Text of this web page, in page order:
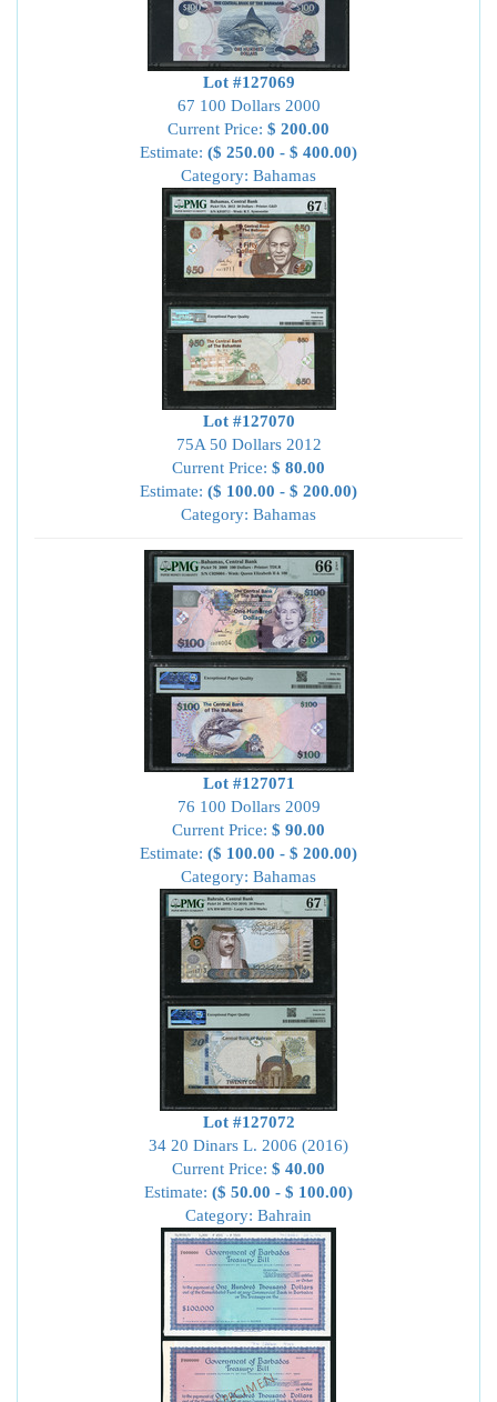
Lot #127069
67 100 Dollars 2000
Current Price: $ 200.00
Estimate: ($ 250.00 - $ 400.00)
Category: Bahamas
Lot #127070
75A 50 Dollars 2012
Current Price: $ 80.00
Estimate: ($ 100.00 - $ 200.00)
Category: Bahamas
Lot #127071
76 100 Dollars 2009
Current Price: $ 90.00
Estimate: ($ 100.00 - $ 200.00)
Category: Bahamas
Lot #127072
34 20 Dinars L. 2006 (2016)
Current Price: $ 40.00
Estimate: ($ 50.00 - $ 100.00)
Category: Bahrain